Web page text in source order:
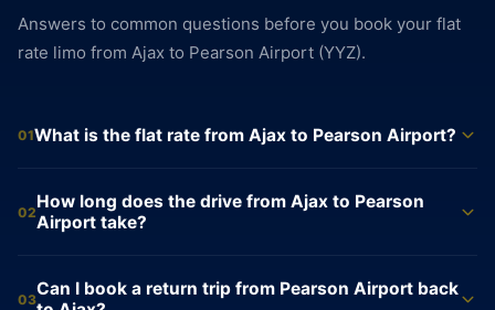
Answers to common questions before you book your flat
rate limo from Ajax to Pearson Airport (YYZ).
01What is the flat rate from Ajax to Pearson Airport?
$160 for an SUV, and $550 for a Sprinter Van. These rates are
locked at booking and do not change. No meter runs during
at the end, with no adjustments for traffic or time of day.
02How long does the drive from Ajax to Pearson
Airport take?
minutes and covers roughly 53 km via Highway 401 West
03Can I book a return trip from Pearson Airport back